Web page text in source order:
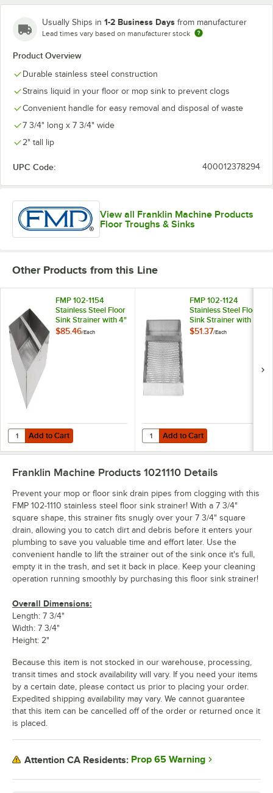
Usually Ships in 1-2 Business Days from manufacturer
Lead times vary based on manufacturer stock
Product Overview
Durable stainless steel construction
Strains liquid in your floor or mop sink to prevent clogs
Convenient handle for easy removal and disposal of waste
7 3/4" long x 7 3/4" wide
2" tall lip
UPC Code: 400012378294
View all Franklin Machine Products
Floor Troughs & Sinks
Other Products from this Line
FMP 102-1154
Stainless Steel Floor
Sink Strainer with 4"
Lip - 7 3/4" x 7 3/4"
$85.46/Each
Add to Cart
Quantity for FMP 102-1154 Stainless Steel Floor Sink Strainer with 4"
Add to Cart
FMP 102-1124
Stainless Steel Floor
Sink Strainer with
3/4" Lip - 5 3/4" x 5
$51.37/Each
Add to Cart
Quantity for FMP 102-1124
Add to Cart
Franklin Machine Products 1021110 Details
Prevent your mop or floor sink drain pipes from clogging with this
FMP 102-1110 stainless steel floor sink strainer! With a 7 3/4"
square shape, this strainer fits snugly over your 7 3/4" square
drain, allowing you to catch dirt and debris before it enters your
plumbing to save you valuable time and effort later. Use the
convenient handle to lift the strainer out of the sink once it's full,
empty it in the trash, and set it back in place. Keep your cleaning
operation running smoothly by purchasing this floor sink strainer!
Overall Dimensions:
Length: 7 3/4"
Width: 7 3/4"
Height: 2"
Because this item is not stocked in our warehouse, processing,
transit times and stock availability will vary. If you need your items
by a certain date, please contact us prior to placing your order.
Expedited shipping availability may vary. We cannot guarantee
that this item can be cancelled off of the order or returned once it
is placed.
Attention CA Residents: Prop 65 Warning